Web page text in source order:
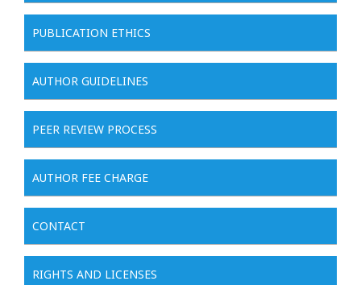
PUBLICATION ETHICS
AUTHOR GUIDELINES
PEER REVIEW PROCESS
AUTHOR FEE CHARGE
CONTACT
RIGHTS AND LICENSES